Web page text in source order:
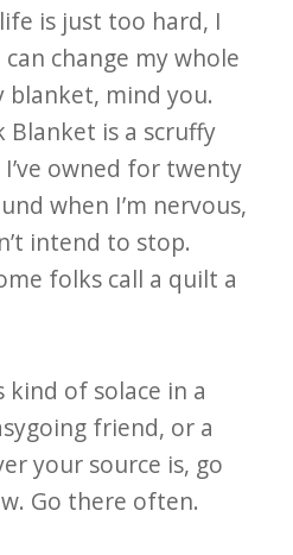
is just too hard, I
change my whole
blanket, mind you.
Blanket is a scruffy
owned for twenty
when I’m nervous,
intend to stop.
folks call a quilt a
of solace in a
friend, or a
your source is, go
Go there often.